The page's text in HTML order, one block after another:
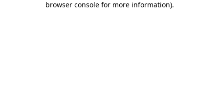
browser console for more information).